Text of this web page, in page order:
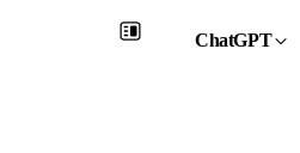
ChatGPT